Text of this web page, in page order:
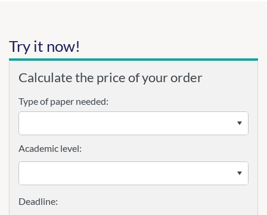
Try it now!
Calculate the price of your order
Type of paper needed:
Academic level: